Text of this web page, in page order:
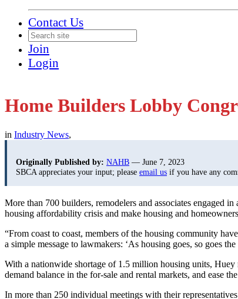
Contact Us
Join
Login
Home Builders Lobby
in Industry News,
Originally Published by: NAHB — June 7, 2023
SBCA appreciates your input; please email us if you have any
More than 700 builders, remodelers and associates engaged
housing affordability crisis and make housing and
“From coast to coast, members of the housing community
a simple message to lawmakers: ‘As housing goes, so goes
With a nationwide shortage of 1.5 million housing units,
demand balance in the for-sale and rental markets, and ease
In more than 250 individual meetings with their